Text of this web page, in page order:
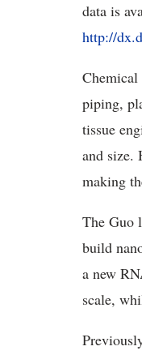
data is
http://
piping,
tissue
and size.
making
The Guo
build
a new
scale,